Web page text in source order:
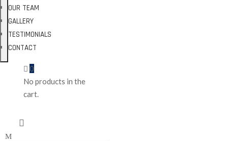
OUR TEAM
GALLERY
TESTIMONIALS
CONTACT
0
No products in the
cart.